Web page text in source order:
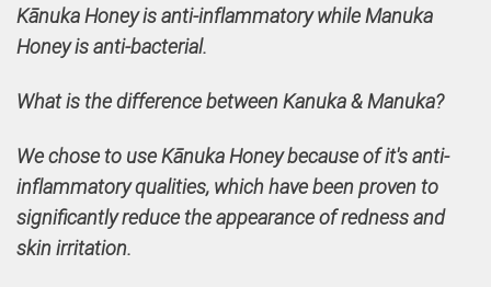
Kānuka Honey is anti-inflammatory while Manuka
Honey is anti-bacterial.
What is the difference between Kanuka & Manuka?
We chose to use Kānuka Honey because of it's anti-
inflammatory qualities, which have been proven to
significantly reduce the appearance of redness and
skin irritation.